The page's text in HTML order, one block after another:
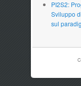
PI2S2:
Sviluppo
sul